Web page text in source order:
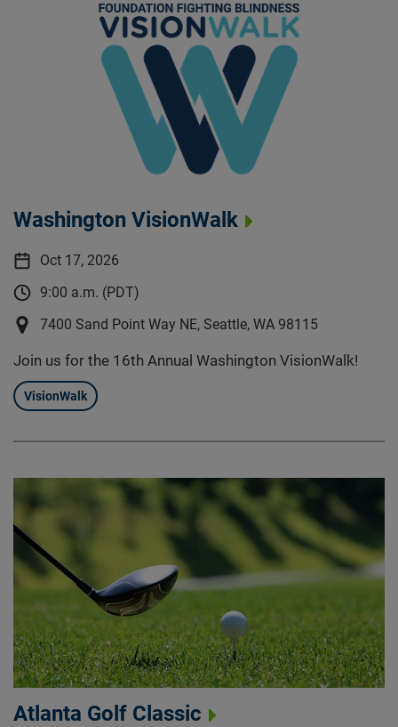
Washington VisionWalk
Oct 17, 2026
9:00 a.m. (PDT)
7400 Sand Point Way NE, Seattle, WA 98115
Join us for the 16th Annual Washington VisionWalk!
VisionWalk
Atlanta Golf Classic